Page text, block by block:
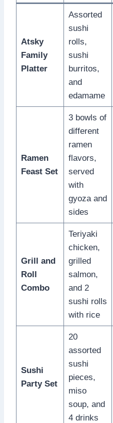
Atsky
Family
Platter
Assorted
sushi
rolls,
sushi
burritos,
and
edamame
Ramen
Feast Set
3 bowls of
different
ramen
flavors,
served
with
gyoza and
sides
Grill and
Roll
Combo
Teriyaki
chicken,
grilled
salmon,
and 2
sushi rolls
with rice
Sushi
Party Set
20
assorted
sushi
pieces,
miso
soup, and
4 drinks